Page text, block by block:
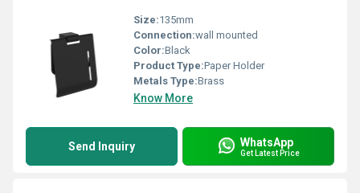
Size:135mm
Connection:wall mounted
Color:Black
Product Type:Paper Holder
Metals Type:Brass
Know More
Send Inquiry WhatsApp
Get Latest Price